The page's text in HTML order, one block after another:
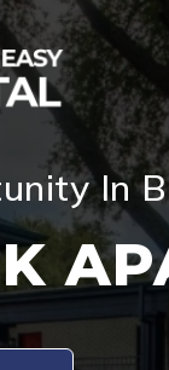
In